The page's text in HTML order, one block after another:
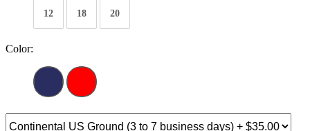
12 18 20
Color: